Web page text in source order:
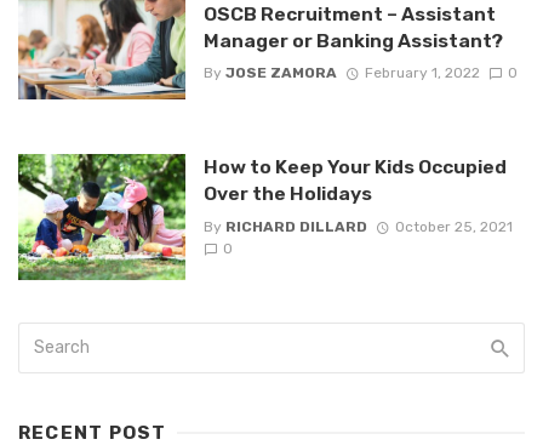
OSCB Recruitment – Assistant
Manager or Banking Assistant?
By JOSE ZAMORA February 1, 2022 0
How to Keep Your Kids Occupied
Over the Holidays
By RICHARD DILLARD
October 25, 2021
0
RECENT POST